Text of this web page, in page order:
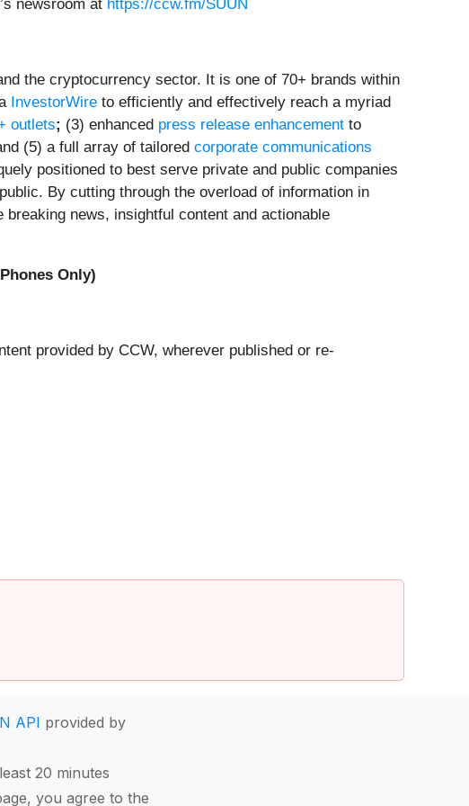
newsroom at https://ccw.fm/SUUN
the cryptocurrency sector. It is one of 70+ brands within
InvestorWire to efficiently and effectively reach a myriad
outlets; (3) enhanced press release enhancement to
(5) a full array of tailored corporate communications
positioned to best serve private and public companies
By cutting through the overload of information in
news, insightful content and actionable
Only)
provided by CCW, wherever published or re-
API provided by
20 minutes
you agree to the